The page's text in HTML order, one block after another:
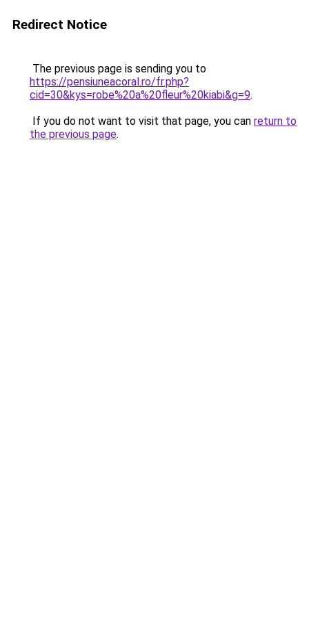
Redirect Notice
The previous page is sending you to
https://pensiuneacoral.ro/fr.php?
cid=30&kys=robe%20a%20fleur%20kiabi&g=9.
If you do not want to visit that page, you can return to
the previous page.